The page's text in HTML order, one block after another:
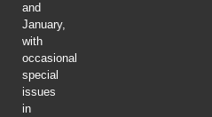
and
January,
with
occasional
special
issues
in